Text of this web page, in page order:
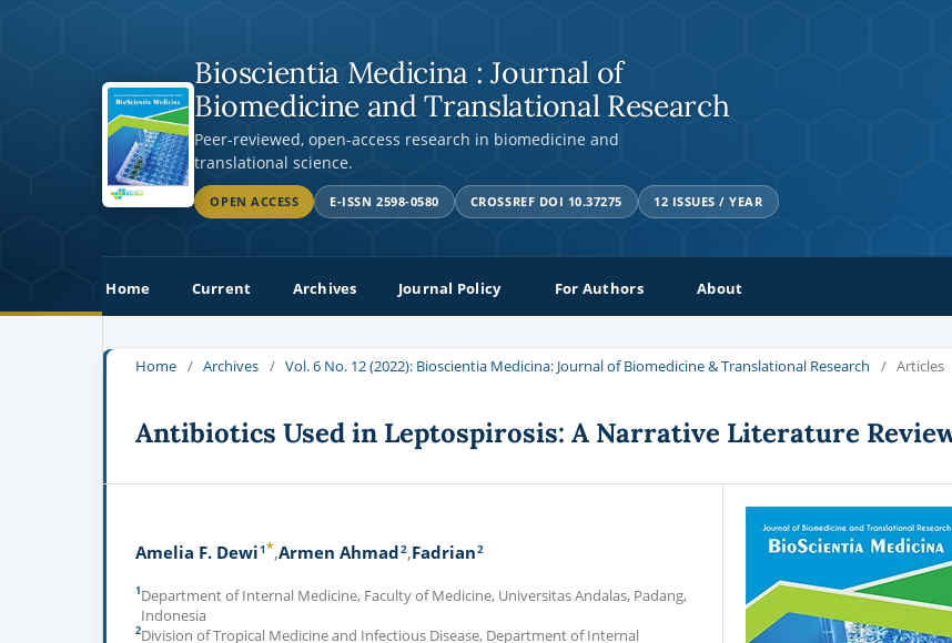
Bioscientia Medicina : Journal of
Biomedicine and Translational Research
Peer-reviewed, open-access research in biomedicine and
translational science.
OPEN ACCESS E-ISSN 2598-0580 CROSSREF DOI 10.37275 12 ISSUES / YEAR
Home Current Archives Journal Policy For Authors About
Home / Archives / Vol. 6 No. 12 (2022): Bioscientia Medicina: Journal of Biomedicine & Translational Research / Articles
Antibiotics Used in Leptospirosis: A Narrative Literature
Amelia F. Dewi1* Armen Ahmad2 Fadrian2
1Department of Internal Medicine, Faculty of Medicine, Universitas Andalas, Padang,
Indonesia
2Division of Tropical Medicine and Infectious Disease, Department of Internal